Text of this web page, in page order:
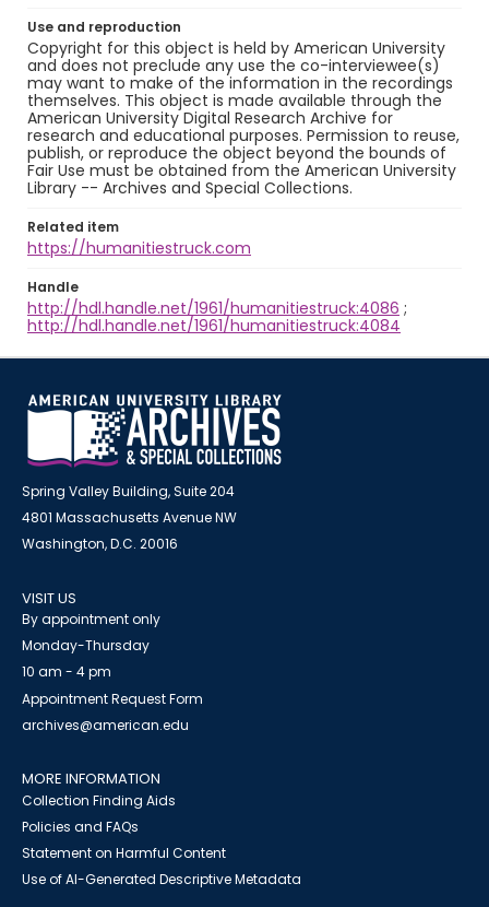
Use and reproduction
Copyright for this object is held by American University
and does not preclude any use the co-interviewee(s)
may want to make of the information in the recordings
themselves. This object is made available through the
American University Digital Research Archive for
research and educational purposes. Permission to reuse,
publish, or reproduce the object beyond the bounds of
Fair Use must be obtained from the American University
Library -- Archives and Special Collections.
Related item
https://humanitiestruck.com
Handle
http://hdl.handle.net/1961/humanitiestruck:4086 ;
http://hdl.handle.net/1961/humanitiestruck:4084
Spring Valley Building, Suite 204
4801 Massachusetts Avenue NW
Washington, D.C. 20016
VISIT US
By appointment only
Monday-Thursday
10 am - 4 pm
Appointment Request Form
archives@american.edu
MORE INFORMATION
Collection Finding Aids
Policies and FAQs
Statement on Harmful Content
Use of AI-Generated Descriptive Metadata